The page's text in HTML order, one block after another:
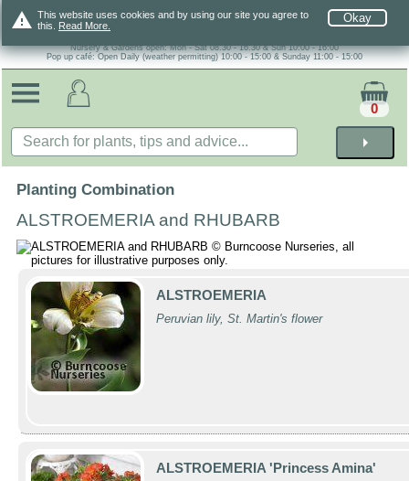
warning Okay
This website uses cookies and by using our site you agree to
this. Read More.
Nursery & Gardens open: Mon - Sat 08.30 - 16.30 & Sun 10:00 - 16:00
Pop up café: Open Daily (weather permitting) 10:00 - 15:00 & Sunday 11:00 - 15:00
arrow_right
0
Planting Combination
ALSTROEMERIA and RHUBARB
ALSTROEMERIA
Peruvian lily, St. Martin's flower
ALSTROEMERIA 'Princess Amina'